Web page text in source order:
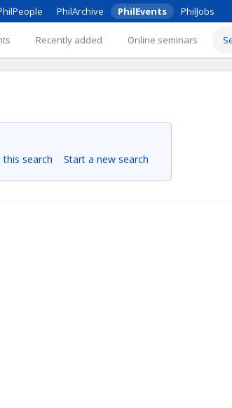
PhilArchive PhilEvents PhilJobs
Recently added Online seminars
this search Start a new search